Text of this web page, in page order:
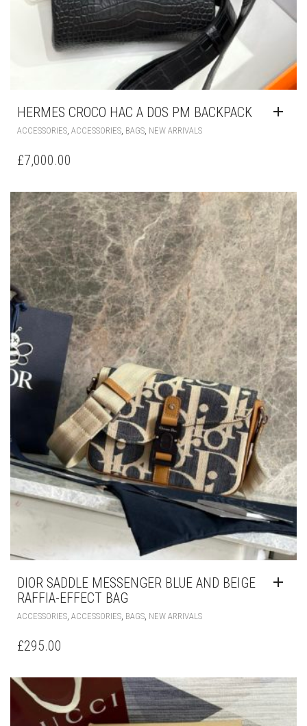
HERMES CROCO HAC A DOS PM BACKPACK
ACCESSORIES ACCESSORIES BAGS NEW ARRIVALS
£7,000.00
DIOR SADDLE MESSENGER BLUE AND BEIGE
RAFFIA-EFFECT BAG
ACCESSORIES ACCESSORIES BAGS NEW ARRIVALS
£295.00